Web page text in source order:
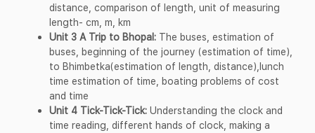
distance, comparison of length, unit of measuring
length- cm, m, km
Unit 3 A Trip to Bhopal: The buses, estimation of
buses, beginning of the journey (estimation of time),
to Bhimbetka(estimation of length, distance),lunch
time estimation of time, boating problems of cost
and time
Unit 4 Tick-Tick-Tick: Understanding the clock and
time reading, different hands of clock, making a